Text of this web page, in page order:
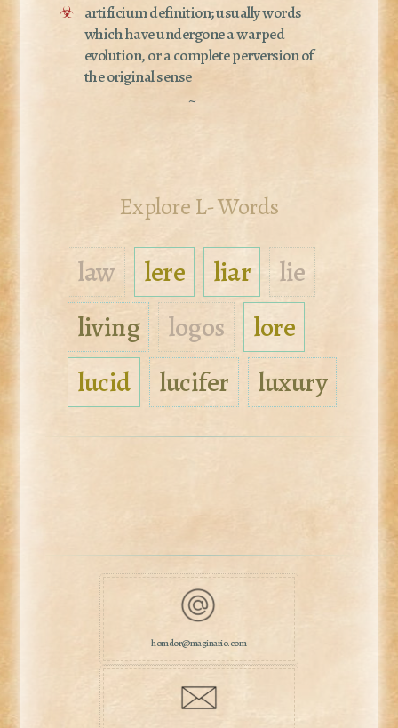
☣ artificium definition; usually words
which have undergone a warped
evolution, or a complete perversion of
the original sense
~
Explore L- Words
law lere liar
lie
living
logos
lore
lucid
lucifer luxury
homdor@maginario.com